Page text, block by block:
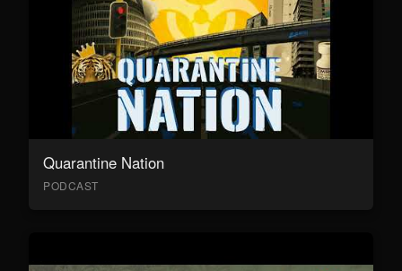
Quarantine Nation
PODCAST